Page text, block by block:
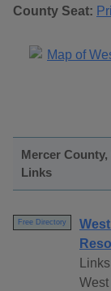
County Seat:
Mercer
Links
Free Directory